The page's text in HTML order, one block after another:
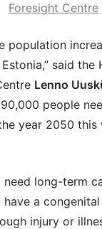
Foresight Centre
population
said the
Lenno
people
year 2050 this
long-term
a
injury or